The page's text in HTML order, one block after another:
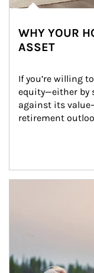
WHY YOUR
ASSET
If you’re willing
equity—either by
against its
retirement